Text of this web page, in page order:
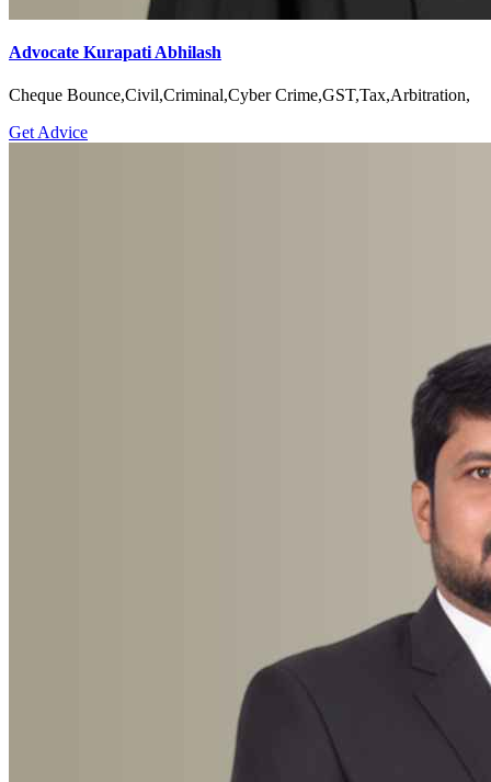
Advocate Kurapati Abhilash
Cheque Bounce,Civil,Criminal,Cyber Crime,GST,Tax,Arbitration,
Get Advice